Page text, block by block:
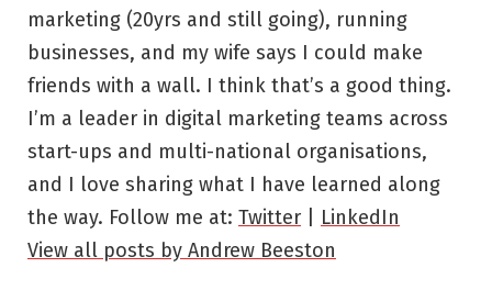
marketing (20yrs and still going), running
businesses, and my wife says I could make
friends with a wall. I think that’s a good thing.
I’m a leader in digital marketing teams across
start-ups and multi-national organisations,
and I love sharing what I have learned along
the way. Follow me at: Twitter
LinkedIn
View all posts by Andrew Beeston